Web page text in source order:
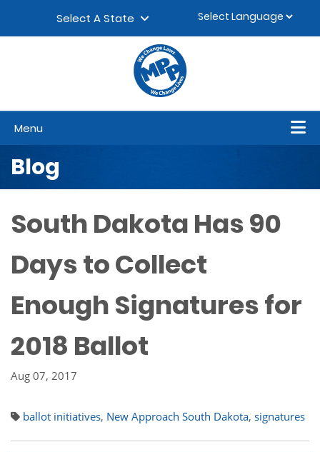
Select A State
Menu
Blog
South Dakota Has 90
Days to Collect
Enough Signatures for
2018 Ballot
Aug 07, 2017
ballot initiatives, New Approach South Dakota, signatures